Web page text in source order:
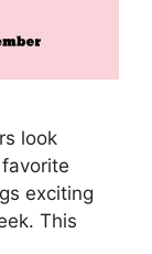
look
exciting
This